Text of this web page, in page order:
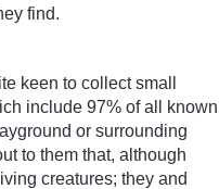
find.
keen to collect small
include 97% of all known
or surrounding
to them that, although
creatures; they and